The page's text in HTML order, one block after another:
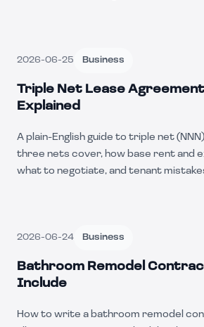
2026-06-25 Business
Triple Net Lease
Explained
A plain-English guide to triple net
three nets cover, how base rent and
what to negotiate, and tenant
2026-06-24 Business
Bathroom Remodel
Include
How to write a bathroom remodel